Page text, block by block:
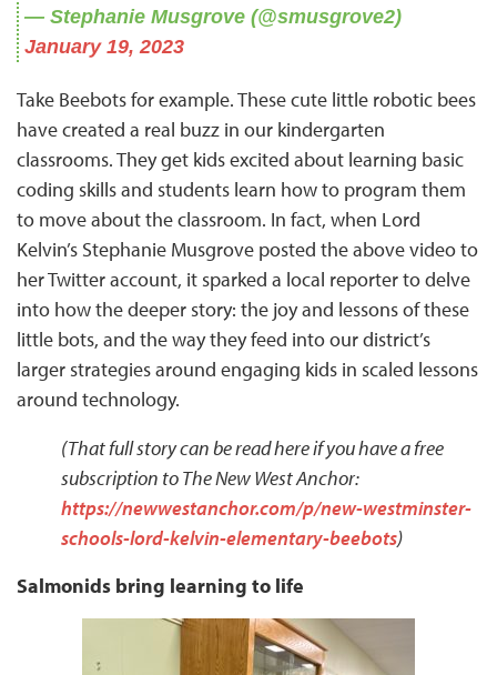
— Stephanie Musgrove (@smusgrove2)
January 19, 2023
Take Beebots for example. These cute little robotic bees
have created a real buzz in our kindergarten
classrooms. They get kids excited about learning basic
coding skills and students learn how to program them
to move about the classroom. In fact, when Lord
Kelvin’s Stephanie Musgrove posted the above video to
her Twitter account, it sparked a local reporter to delve
into how the deeper story: the joy and lessons of these
little bots, and the way they feed into our district’s
larger strategies around engaging kids in scaled lessons
around technology.
(That full story can be read here if you have a free
subscription to The New West Anchor:
https://newwestanchor.com/p/new-westminster-
schools-lord-kelvin-elementary-beebots)
Salmonids bring learning to life